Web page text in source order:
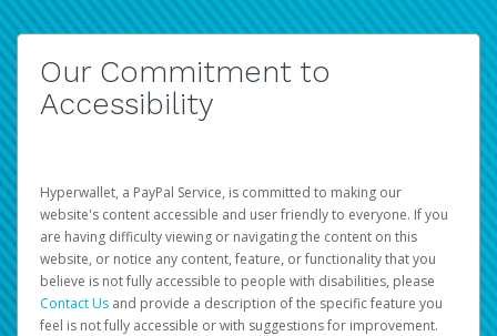
Our Commitment to
Accessibility
Hyperwallet, a PayPal Service, is committed to making our
website's content accessible and user friendly to everyone. If you
are having difficulty viewing or navigating the content on this
website, or notice any content, feature, or functionality that you
believe is not fully accessible to people with disabilities, please
Contact Us and provide a description of the specific feature you
feel is not fully accessible or with suggestions for improvement.